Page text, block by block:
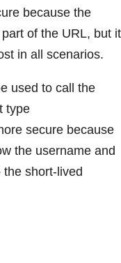
because the
of the URL, but it
in all scenarios.
used to call the
type
secure because
the username and
short-lived